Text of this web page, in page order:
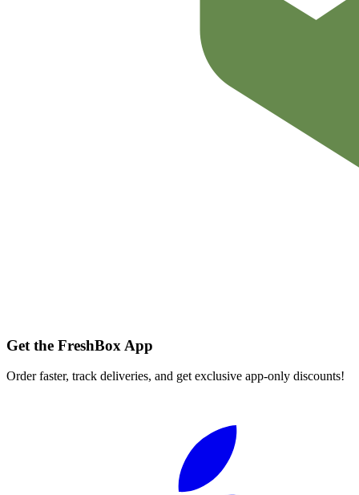
Get the FreshBox App
Order faster, track deliveries, and get exclusive app-only discounts!